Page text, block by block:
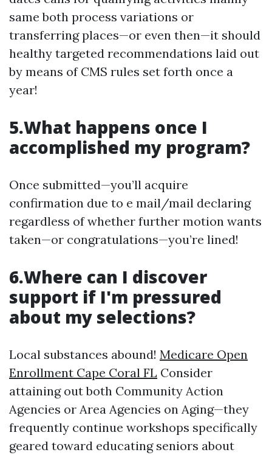
same both process variations or
transferring places—or even then—it should
healthy targeted recommendations laid out
by means of CMS rules set forth once a
year!
5.What happens once I
accomplished my program?
Once submitted—you’ll acquire
confirmation due to e mail/mail declaring
regardless of whether further motion wants
taken—or congratulations—you’re lined!
6.Where can I discover
support if I'm pressured
about my selections?
Local substances abound! Medicare Open
Enrollment Cape Coral FL Consider
attaining out both Community Action
Agencies or Area Agencies on Aging—they
frequently continue workshops specifically
geared toward educating seniors about